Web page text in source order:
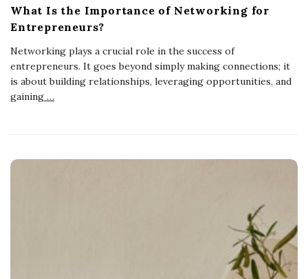
What Is the Importance of Networking for
Entrepreneurs?
Networking plays a crucial role in the success of
entrepreneurs. It goes beyond simply making connections; it
is about building relationships, leveraging opportunities, and
gaining …